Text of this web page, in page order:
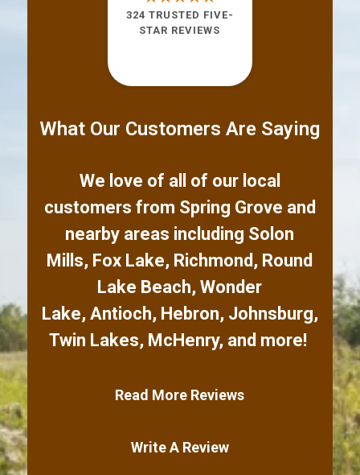
What Our Customers Are Saying
We love of all of our local
customers from Spring Grove and
nearby areas including Solon
Mills, Fox Lake, Richmond , Round
Lake Beach,Wonder
Lake, Antioch, Hebron, Johnsburg,
Twin Lakes, McHenry, and more!
Read More Reviews
Write A Review
324 TRUSTED FIVE-
STAR REVIEWS